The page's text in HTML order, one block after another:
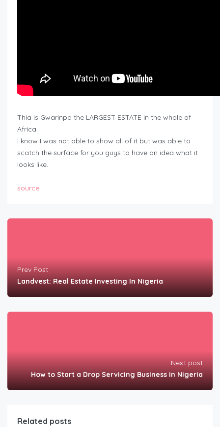
Thia is Gwarinpa the LARGEST ESTATE in the whole of
Africa.
I know I was not able to show all of it but was able to
scatch the surface for you guys to have an idea what it
looks like.
source
Prev Post
Landvest: Real Estate Investing In Nigeria
Next post
How to Start a Drop Servicing Business in Nigeria
Related posts